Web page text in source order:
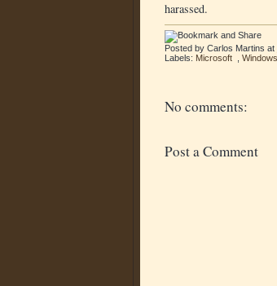
harassed.
Posted by Carlos Martins at
Labels: Microsoft
No comments:
Post a Comment